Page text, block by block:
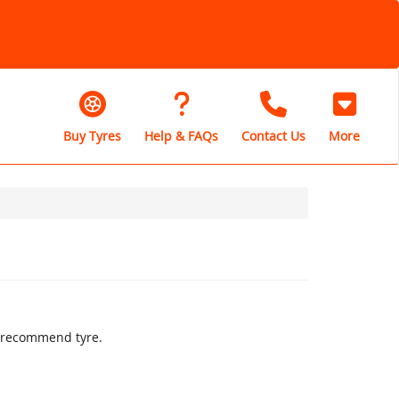
Buy Tyres Help & FAQs Contact Us More
tyre.